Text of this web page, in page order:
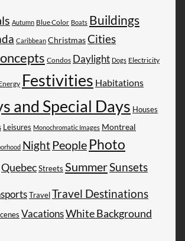
Autumn Blue Color Boats Buildings
Caribbean ChristmasCities
Condos Daylight Dogs Electricity
Festivities Habitations
and Special Days Houses
Leisures Monochromatic Images Montreal
Night People Photo
QuebecStreets SummerSunsets
TravelTravel Destinations
VacationsWhite Background